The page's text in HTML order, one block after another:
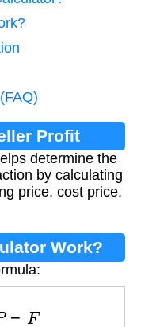
Profit
determine the
by calculating
price, cost price,
Work?
−